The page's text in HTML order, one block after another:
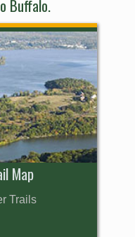
Buffalo.
Map
Trails